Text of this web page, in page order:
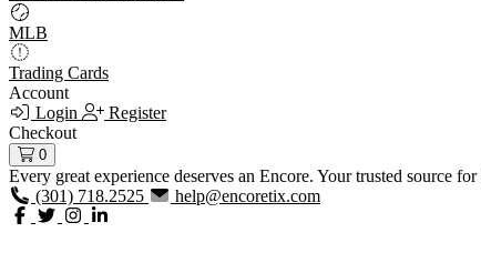
MLB
Trading Cards
Account
Login
Register
Checkout
0
Every great experience deserves an Encore. Your trusted source
(301) 718.2525
help@encoretix.com